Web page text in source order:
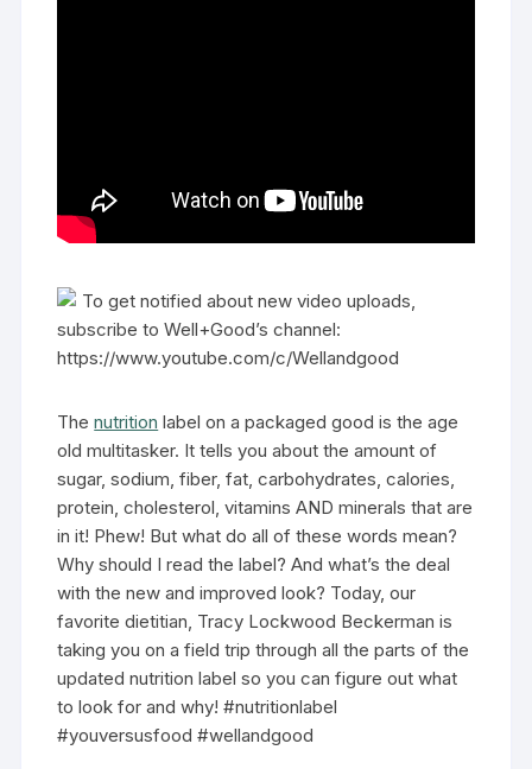
To get notified about new video uploads,
subscribe to Well+Good’s channel:
https://www.youtube.com/c/Wellandgood
Thenutrition label on a packaged good is the age
old multitasker. It tells you about the amount of
sugar, sodium, fiber, fat, carbohydrates, calories,
protein, cholesterol, vitamins AND minerals that are
in it! Phew! But what do all of these words mean?
Why should I read the label? And what’s the deal
with the new and improved look? Today, our
favorite dietitian, Tracy Lockwood Beckerman is
taking you on a field trip through all the parts of the
updated nutrition label so you can figure out what
to look for and why! #nutritionlabel
#youversusfood #wellandgood